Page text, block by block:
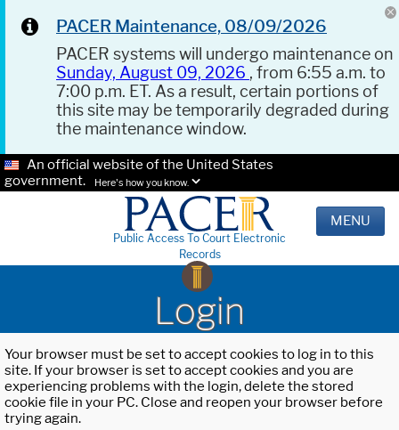
PACER Maintenance, 08/09/2026
PACER systems will undergo maintenance on
Sunday, August 09, 2026 , from 6:55 a.m. to
7:00 p.m. ET. As a result, certain portions of
this site may be temporarily degraded during
the maintenance window.
An official website of the United States
government.
Here's how you know.
Public Access To Court Electronic
Records
MENU
Login
Your browser must be set to accept cookies to log in to this
site. If your browser is set to accept cookies and you are
experiencing problems with the login, delete the stored
cookie file in your PC. Close and reopen your browser before
trying again.